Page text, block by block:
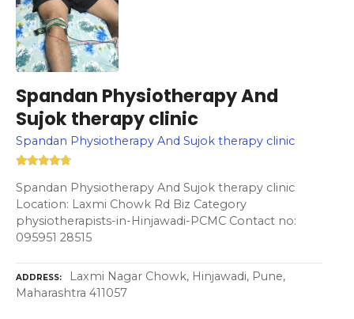
Spandan Physiotherapy And
Sujok therapy clinic
Spandan Physiotherapy And Sujok therapy clinic
Spandan Physiotherapy And Sujok therapy clinic
Location: Laxmi Chowk Rd Biz Category
physiotherapists-in-Hinjawadi-PCMC Contact no:
095951 28515
ADDRESS
Laxmi Nagar Chowk, Hinjawadi, Pune,
Maharashtra 411057